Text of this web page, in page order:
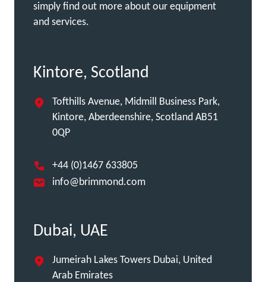
simply find out more about our equipment
and services.
Kintore, Scotland
Tofthills Avenue, Midmill Business Park,
Kintore, Aberdeenshire, Scotland AB51
0QP
+44 (0)1467 633805
info@brimmond.com
Dubai, UAE
Jumeirah Lakes Towers Dubai, United
Arab Emirates